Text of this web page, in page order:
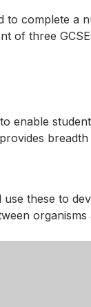
to complete a
of three
enable
these to